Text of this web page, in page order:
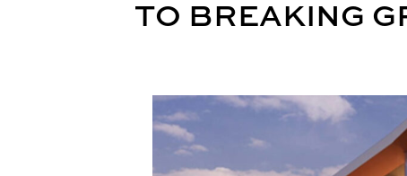
TO BREAKING